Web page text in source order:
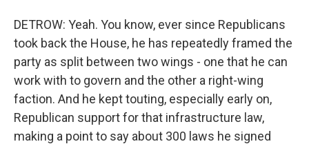
DETROW: Yeah. You know, ever since Republicans
took back the House, he has repeatedly framed the
party as split between two wings - one that he can
work with to govern and the other a right-wing
faction. And he kept touting, especially early on,
Republican support for that infrastructure law,
making a point to say about 300 laws he signed